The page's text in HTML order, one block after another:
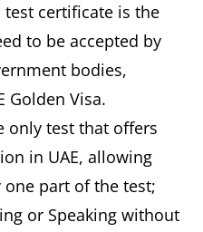
English only.
Test content
is mostly
multiple-
choice.
test certificate is the
to be accepted by
bodies,
Golden Visa.
only test that offers
in UAE, allowing
part of the test;
or Speaking without